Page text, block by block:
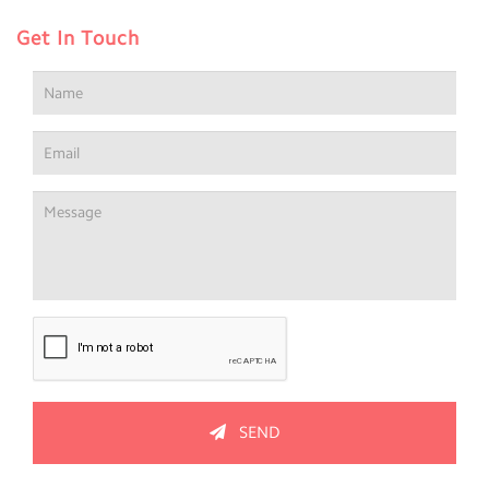
Get In Touch
SEND